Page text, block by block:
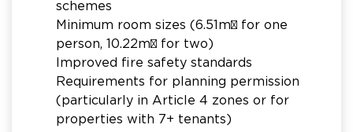
schemes
Minimum room sizes (6.51m² for one
person, 10.22m² for two)
Improved fire safety standards
Requirements for planning permission
(particularly in Article 4 zones or for
properties with 7+ tenants)